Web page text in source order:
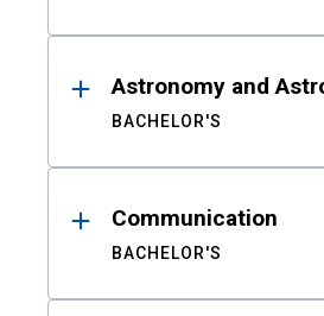
Astronomy and
BACHELOR'S
Communication
BACHELOR'S